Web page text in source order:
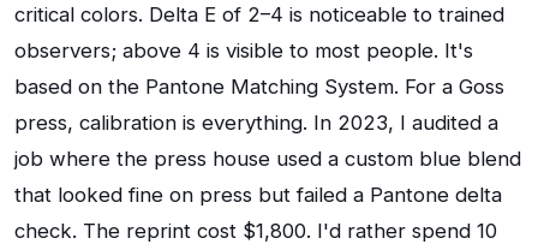
critical colors. Delta E of 2–4 is noticeable to trained
observers; above 4 is visible to most people. It's
based on the Pantone Matching System. For a Goss
press, calibration is everything. In 2023, I audited a
job where the press house used a custom blue blend
that looked fine on press but failed a Pantone delta
check. The reprint cost $1,800. I'd rather spend 10